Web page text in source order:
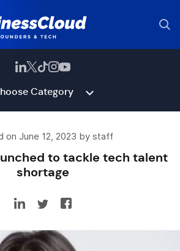
Category
on June 12, 2023 by staff
to tackle tech talent
shortage